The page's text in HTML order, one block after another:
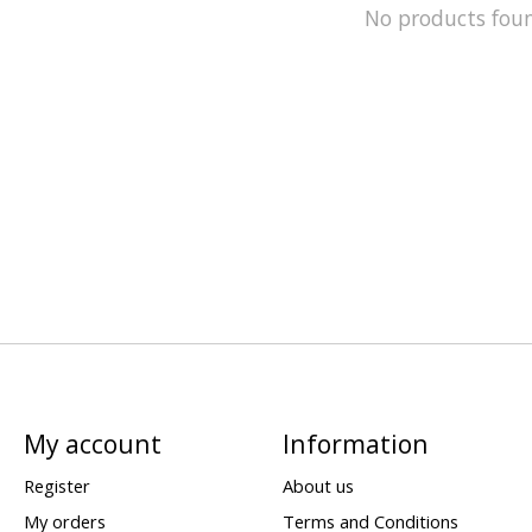
No products
My account
Register
My orders
Information
About us
Terms and Conditions